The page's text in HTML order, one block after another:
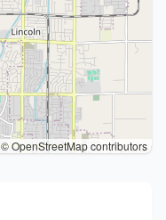
© OpenStreetMap contributors